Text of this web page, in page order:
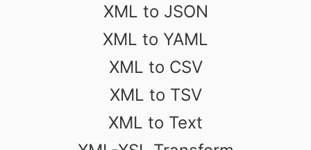
XML to JSON
XML to YAML
XML to CSV
XML to TSV
XML to Text